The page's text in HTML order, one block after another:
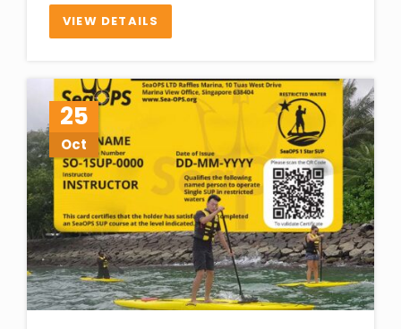
VIEW DETAILS
25
Oct